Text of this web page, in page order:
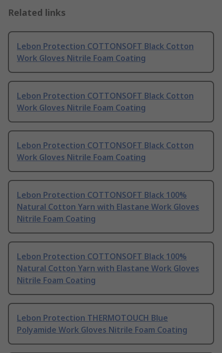
Related links
Lebon Protection COTTONSOFT Black Cotton
Work Gloves Nitrile Foam Coating
Lebon Protection COTTONSOFT Black Cotton
Work Gloves Nitrile Foam Coating
Lebon Protection COTTONSOFT Black Cotton
Work Gloves Nitrile Foam Coating
Lebon Protection COTTONSOFT Black 100%
Natural Cotton Yarn with Elastane Work Gloves
Nitrile Foam Coating
Lebon Protection COTTONSOFT Black 100%
Natural Cotton Yarn with Elastane Work Gloves
Nitrile Foam Coating
Lebon Protection THERMOTOUCH Blue
Polyamide Work Gloves Nitrile Foam Coating